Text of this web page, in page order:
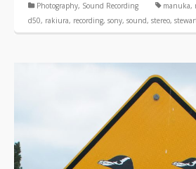
Photography, Sound Recording manuka,
d50, rakiura, recording, sony, sound, stereo,